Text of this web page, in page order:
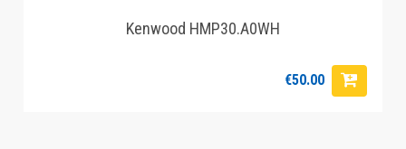
Kenwood HMP30.A0WH
€50.00